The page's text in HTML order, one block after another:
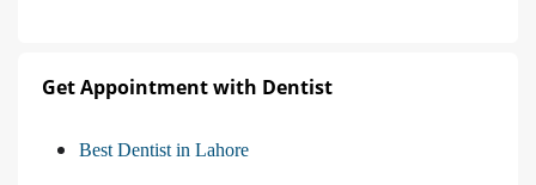
Get Appointment with Dentist
Best Dentist in Lahore